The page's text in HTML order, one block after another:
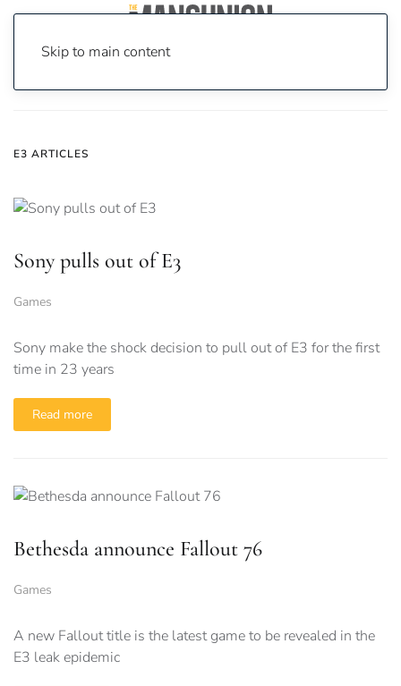
Skip to main content
E3 ARTICLES
Sony pulls out of E3
Games
Sony make the shock decision to pull out of E3 for the first
time in 23 years
Read more
Bethesda announce Fallout 76
Games
A new Fallout title is the latest game to be revealed in the
E3 leak epidemic